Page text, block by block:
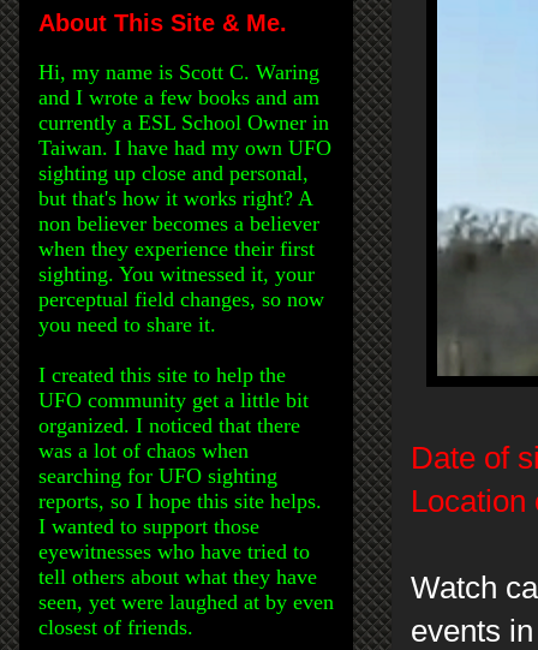
Date of
Location
Watch
events
About This Site & Me.
Hi, my name is Scott C. Waring
and I wrote a few books and am
currently a ESL School Owner in
Taiwan. I have had my own UFO
sighting up close and personal,
but that's how it works right? A
non believer becomes a believer
when they experience their first
sighting. You witnessed it, your
perceptual field changes, so now
you need to share it.
I created this site to help the
UFO community get a little bit
organized. I noticed that there
was a lot of chaos when
searching for UFO sighting
reports, so I hope this site helps.
I wanted to support those
eyewitnesses who have tried to
tell others about what they have
seen, yet were laughed at by even
closest of friends.